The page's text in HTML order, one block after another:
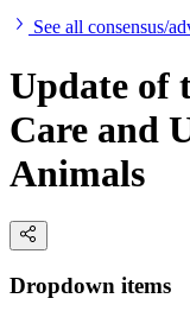
See all consensus/
Update of
Care and
Animals
Dropdown items